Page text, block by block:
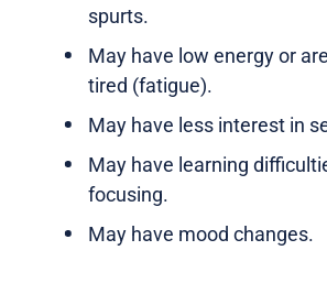
spurts.
May have low energy or
tired (fatigue).
May have less interest in
May have learning
focusing.
May have mood changes.